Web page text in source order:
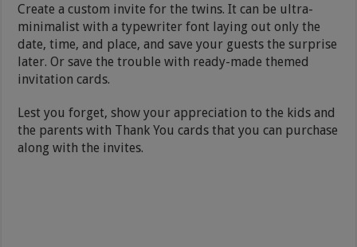
Create a custom invite for the twins. It can be ultra-
minimalist with a typewriter font laying out only the
date, time, and place, and save your guests the surprise
later. Or save the trouble with ready-made themed
invitation cards.
Lest you forget, show your appreciation to the kids and
the parents with Thank You cards that you can purchase
along with the invites.